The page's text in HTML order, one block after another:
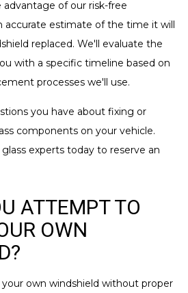
of our risk-free
accurate estimate of the time it will
replaced. We'll evaluate the
with a specific timeline based on
processes we'll use.
you have about fixing or
components on your vehicle.
experts today to reserve an
ATTEMPT TO
OWN
own windshield without proper